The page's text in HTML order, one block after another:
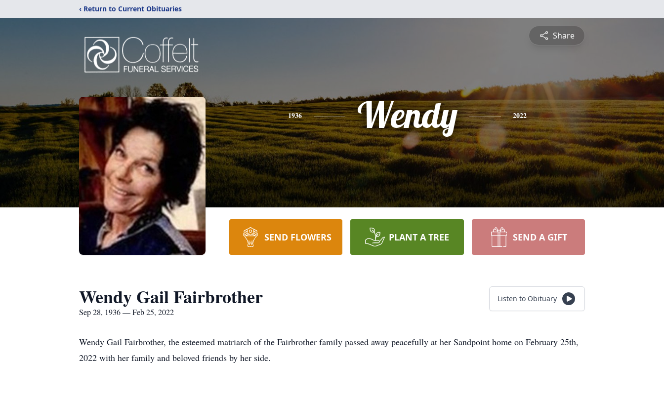
‹ Return to Current Obituaries
Share
1936 Wendy 2022
SEND FLOWERS PLANT A TREE SEND A GIFT
Wendy Gail Fairbrother
Sep 28, 1936 — Feb 25, 2022
Listen to Obituary
Wendy Gail Fairbrother, the esteemed matriarch of the Fairbrother family passed away peacefully at her Sandpoint home on February 25th,
2022 with her family and beloved friends by her side.